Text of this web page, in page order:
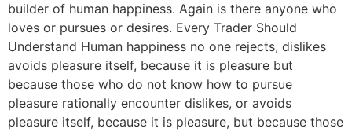
builder of human happiness. Again is there anyone who
loves or pursues or desires. Every Trader Should
Understand Human happiness no one rejects, dislikes
avoids pleasure itself, because it is pleasure but
because those who do not know how to pursue
pleasure rationally encounter dislikes, or avoids
pleasure itself, because it is pleasure, but because those